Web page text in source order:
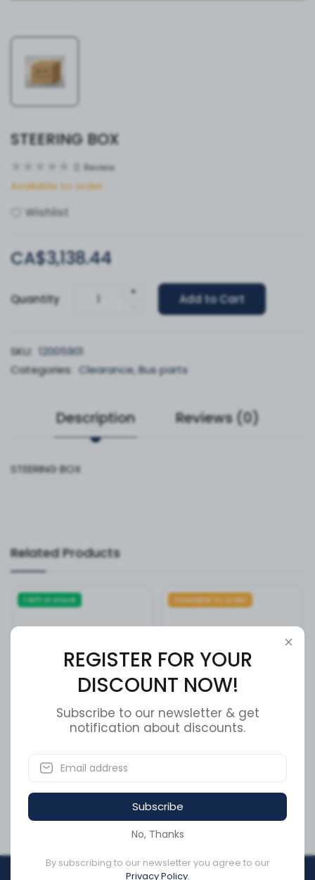
STEERING BOX
Review
Available to order
Wishlist
CA$3,138.44
Quantity
+
Add to Cart
SKU: 12005901
Categories: Clearance,Bus parts
Description Reviews (0)
STEERING BOX
Related Products
1 left in stock
SWITCH,IGNITION PERKINS
Available to order
Meritor R005977L Wheel
CA$0.99
REGISTER FOR YOUR
DISCOUNT NOW!
Subscribe to our newsletter & get
notification about discounts.
Subscribe
No, Thanks
By subscribing to our newsletter you agree to our
Privacy Policy.